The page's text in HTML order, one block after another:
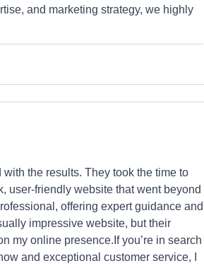
and marketing strategy, we highly
with the results. They took the time to
user-friendly website that went beyond
offering expert guidance and
impressive website, but their
my online presence.If you’re in search
and exceptional customer service, I